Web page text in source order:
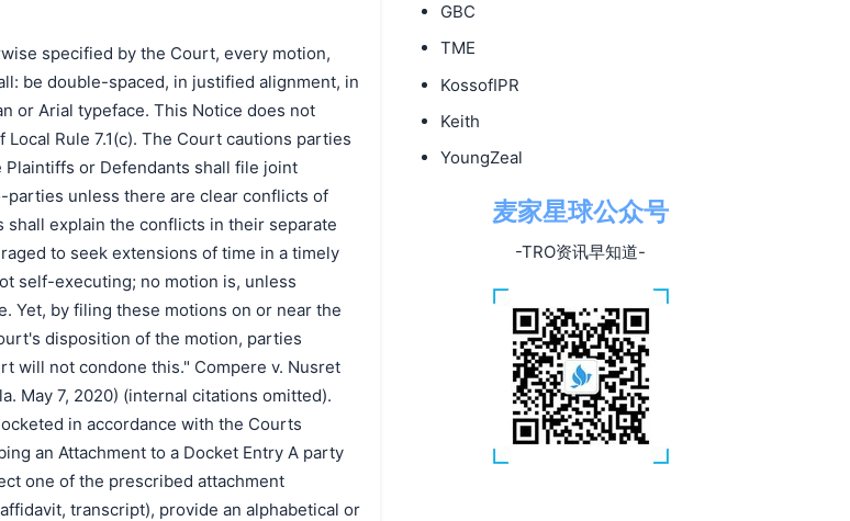
GBC
TME
KossofIPR
Keith
YoungZeal
麦家星球公众号
-TRO资讯早知道-
specified by the Court, every motion,
be double-spaced, in justified alignment, in
or Arial typeface. This Notice does not
Rule 7.1(c). The Court cautions parties
or Defendants shall file joint
unless there are clear conflicts of
explain the conflicts in their separate
to seek extensions of time in a timely
self-executing; no motion is, unless
Yet, by filing these motions on or near the
disposition of the motion, parties
will not condone this." Compere v. Nusret
May 7, 2020) (internal citations omitted).
in accordance with the Courts
an Attachment to a Docket Entry A party
one of the prescribed attachment
transcript), provide an alphabetical or